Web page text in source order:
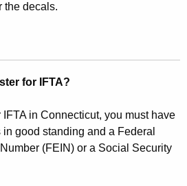
the decals.
for IFTA?
IFTA in Connecticut, you must have
good standing and a Federal
(FEIN) or a Social Security